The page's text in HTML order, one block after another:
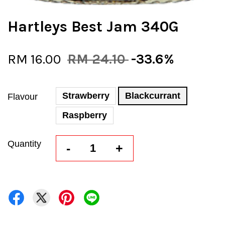
Hartleys Best Jam 340G
RM 16.00 RM 24.10-33.6%
Flavour Strawberry
Blackcurrant
Raspberry
Quantity - +